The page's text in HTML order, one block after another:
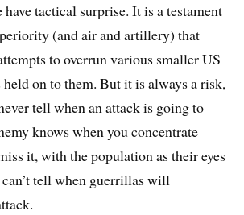
have tactical surprise. It is a testament
(and air and artillery) that
to overrun various smaller US
held on to them. But it is always a risk,
tell when an attack is going to
knows when you concentrate
it, with the population as their eyes
can’t tell when guerrillas will